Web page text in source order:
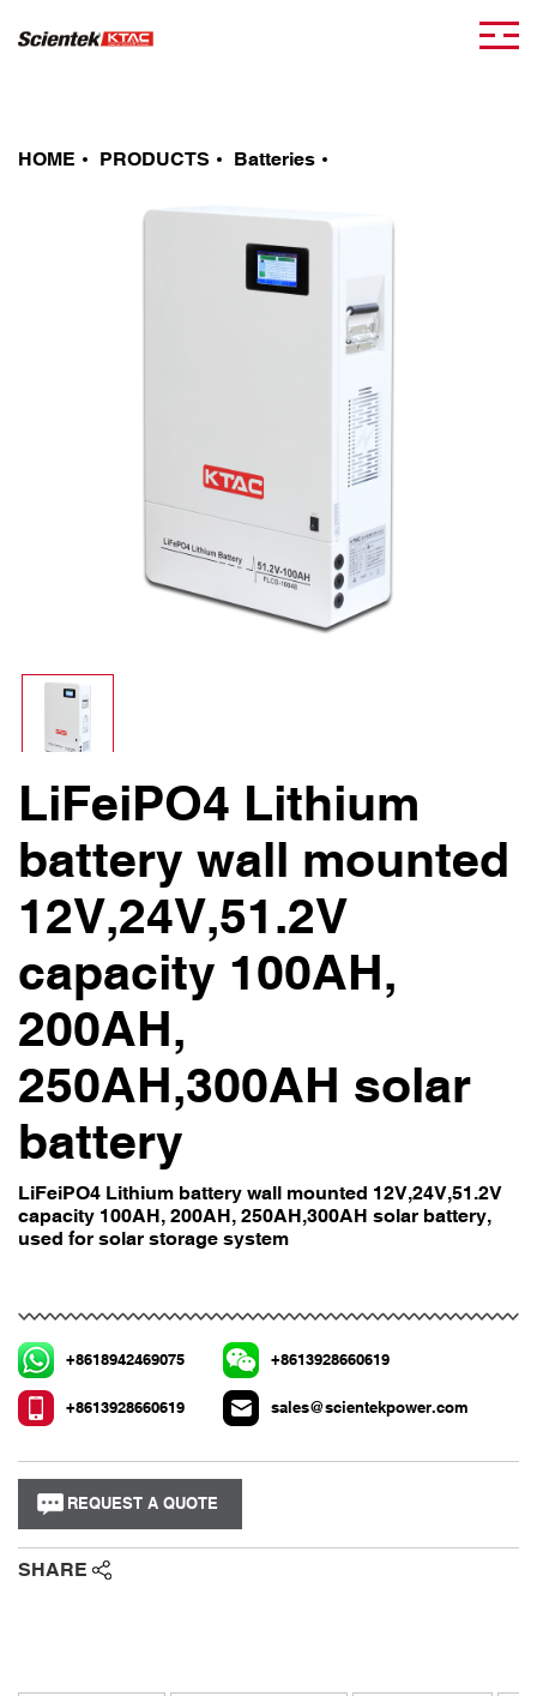
HOME PRODUCTS Batteries
LiFeiPO4 Lithium
battery wall mounted
12V,24V,51.2V
capacity 100AH,
200AH,
250AH,300AH solar
battery
LiFeiPO4 Lithium battery wall mounted 12V,24V,51.2V
capacity 100AH, 200AH, 250AH,300AH solar battery,
used for solar storage system
+8618942469075 +8613928660619
+8613928660619 sales@scientekpower.com
REQUEST A QUOTE
SHARE